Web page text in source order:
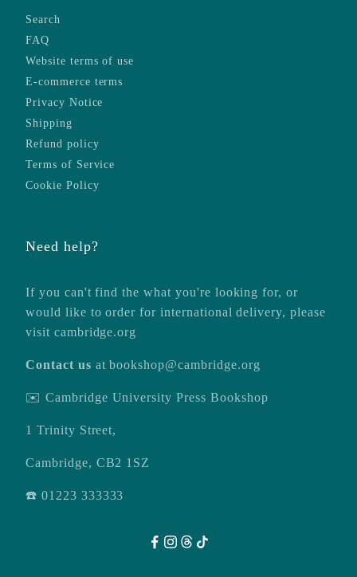
Search
FAQ
Website terms of use
E-commerce terms
Privacy Notice
Shipping
Refund policy
Terms of Service
Cookie Policy
Need help?
If you can't find the what you're looking for, or
would like to order for international delivery, please
visit cambridge.org
Contact us atbookshop@cambridge.org
✉️ Cambridge University Press Bookshop
1 Trinity Street,
Cambridge, CB2 1SZ
☎️ 01223 333333